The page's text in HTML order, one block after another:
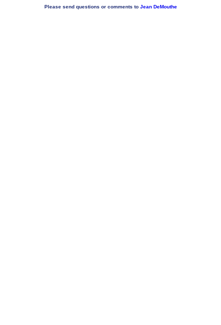
Please send questions or comments to Jean DeMouthe